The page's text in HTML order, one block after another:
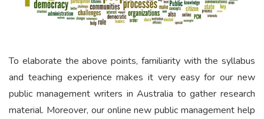
To elaborate the above points, familiarity with the syllabus
and teaching experience makes it very easy for our new
public management writers in Australia to gather research
material. Moreover, our online new public management help